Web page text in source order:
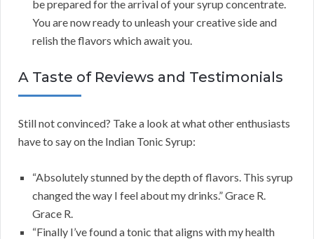
be prepared for the arrival of your syrup concentrate.
You are now ready to unleash your creative side and
relish the flavors which await you.
A Taste of Reviews and Testimonials
Still not convinced? Take a look at what other enthusiasts
have to say on the Indian Tonic Syrup:
“Absolutely stunned by the depth of flavors. This syrup
changed the way I feel about my drinks.” Grace R.
Grace R.
“Finally I’ve found a tonic that aligns with my health